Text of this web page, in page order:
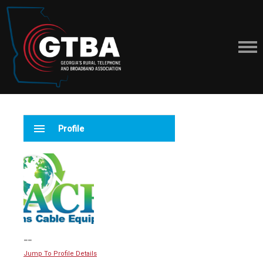
menu Profile
--
Jump To Profile Details